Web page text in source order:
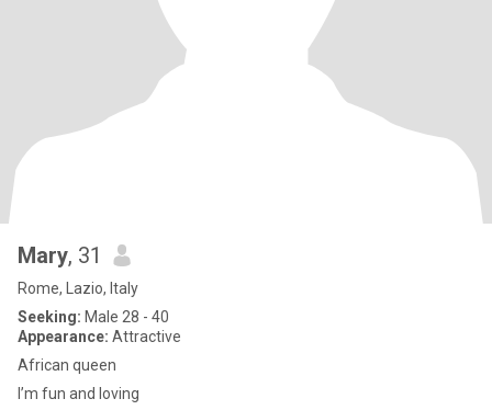
Mary, 31
Rome, Lazio, Italy
Seeking: Male 28 - 40
Appearance: Attractive
African queen
I’m fun and loving